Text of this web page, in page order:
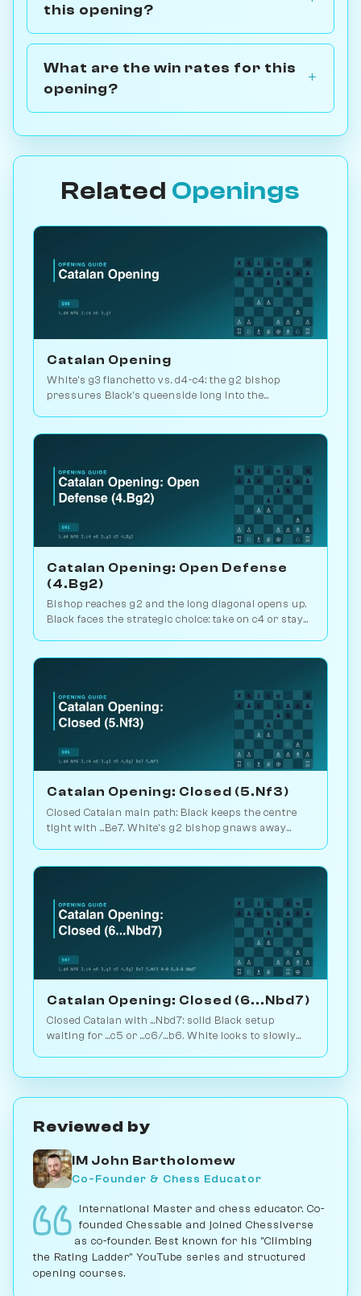
this opening?
What are the win rates for this
opening?
Related Openings
Catalan Opening
White's g3 fianchetto vs. d4-c4: the g2 bishop
pressures Black's queenside long into the
Catalan Opening: Open Defense
(4.Bg2)
Bishop reaches g2 and the long diagonal opens up.
Black faces the strategic choice: take on c4 or stay
Catalan Opening: Closed (5.Nf3)
Closed Catalan main path: Black keeps the centre
tight with ...Be7. White's g2 bishop gnaws away
Catalan Opening: Closed (6...Nbd7)
Closed Catalan with ...Nbd7: solid Black setup
waiting for ...c5 or ...c6/...b6. White looks to slowly
Reviewed by
IM John Bartholomew
Co-Founder & Chess Educator
International Master and chess educator. Co-
founded Chessable and joined Chessiverse
as co-founder. Best known for his "Climbing
the Rating Ladder" YouTube series and structured
opening courses.